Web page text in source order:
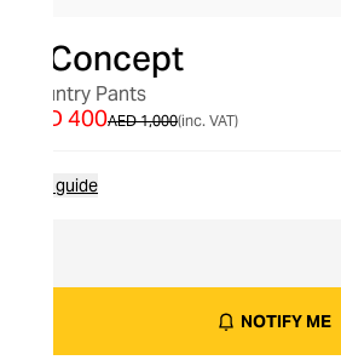
X Concept
Country Pants
AED 1,000
AED 400 (inc. VAT)
Size guide
NOTIFY ME